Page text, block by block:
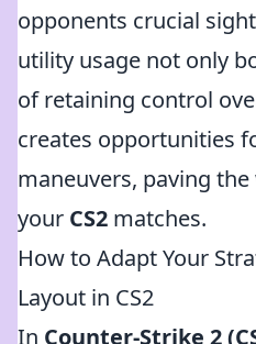
opponents crucial
utility usage not only
of retaining control
creates opportunities
maneuvers, paving
your CS2 matches.
How to Adapt Your
Layout in CS2
In Counter-Strike 2